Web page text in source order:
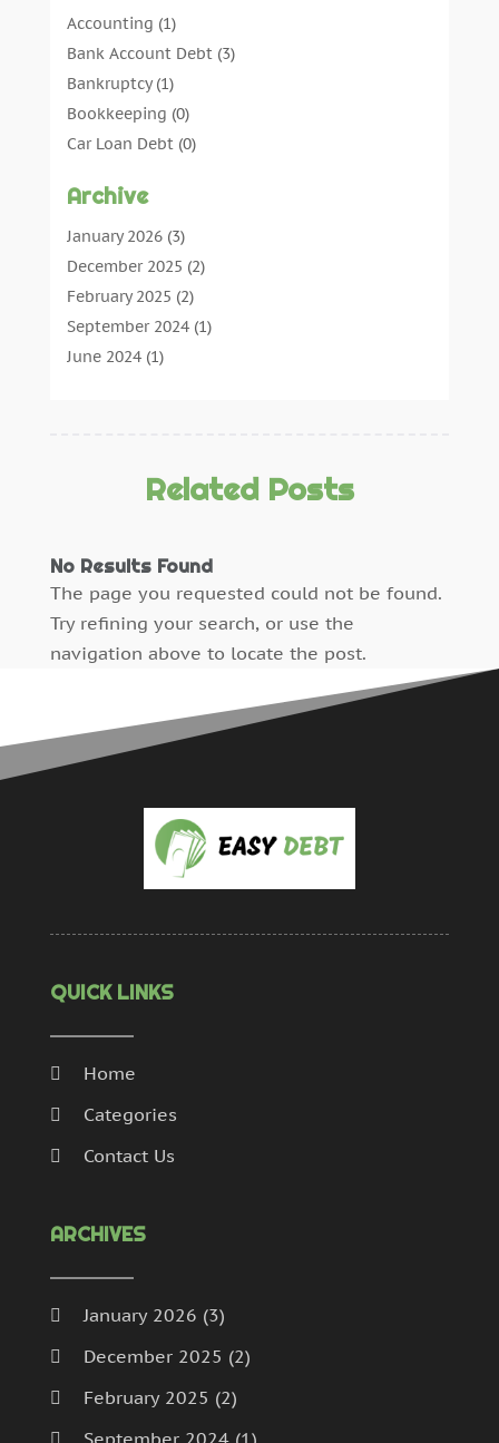
Accounting (1)
Bank Account Debt(3)
Bankruptcy(1)
Bookkeeping (0)
Car Loan Debt(0)
Debt Consolidation
Debt Management
Debt Relief(0)
Debtors(0)
Finance(13)
Insurance (4)
Personal Loan Debt(2)
(0)
Sale Of Debts(10)
Uncategorized (0)
Archive
January 2026(3)
December 2025 (2)
February 2025 (2)
September 2024(1)
June 2024(1)
December 2023 (5)
October 2023 (1)
May 2015(2)
April 2015(2)
March 2015 (2)
December 2014(1)
October 2014(1)
September 2014
Related Posts
No Results Found
The page you requested could not be found.
Try refining your search, or use the
navigation above to locate the post.
QUICK LINKS
Home
Categories
Contact Us
ARCHIVES
January 2026 (3)
December 2025 (2)
February 2025 (2)